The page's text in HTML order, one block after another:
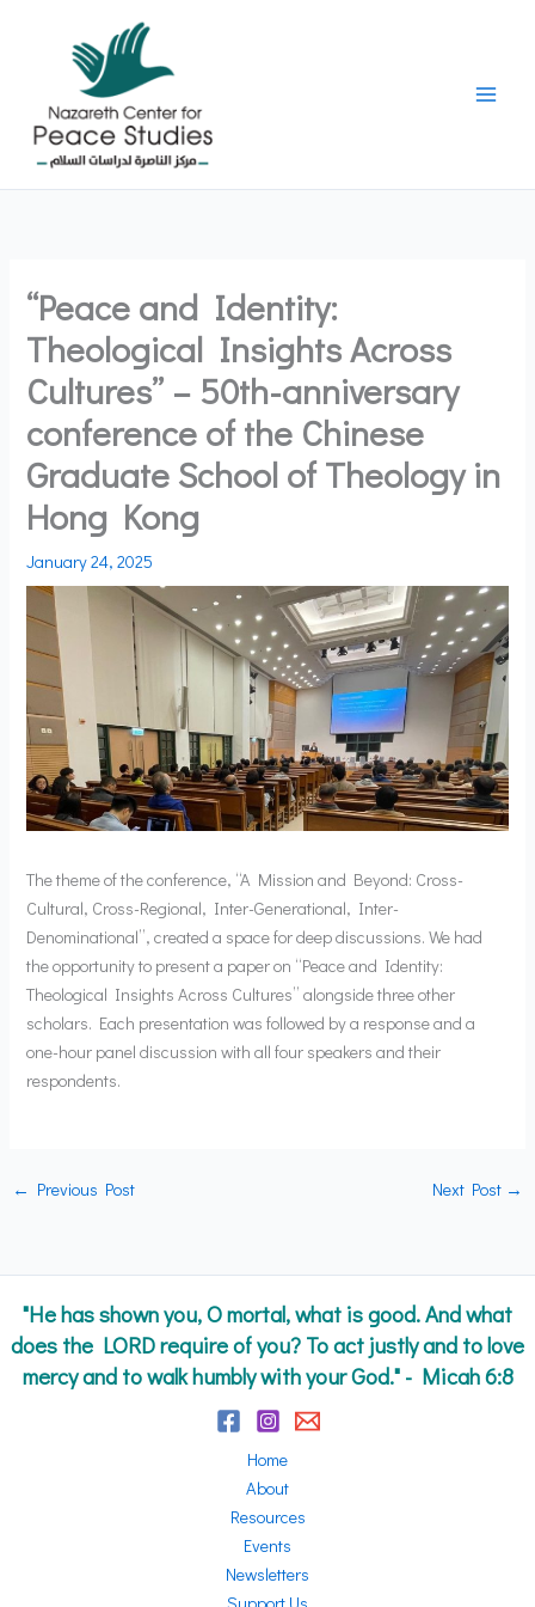
“Peace and Identity:
Theological Insights Across
Cultures” – 50th-anniversary
conference of the Chinese
Graduate School of Theology in
Hong Kong
January 24, 2025
The theme of the conference, “A Mission and Beyond: Cross-
Cultural, Cross-Regional, Inter-Generational, Inter-
Denominational”, created a space for deep discussions. We had
the opportunity to present a paper on “Peace and Identity:
Theological Insights Across Cultures” alongside three other
scholars. Each presentation was followed by a response and a
one-hour panel discussion with all four speakers and their
respondents.
← Previous Post Next Post →
"He has shown you, O mortal, what is good. And what
does the LORD require of you? To act justly and to love
mercy and to walk humbly with your God." - Micah 6:8
Home
About
Resources
Events
Newsletters